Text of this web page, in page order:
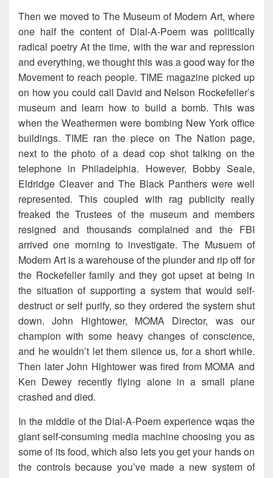
Then we moved to The Museum of Modern Art, where
one half the content of Dial-A-Poem was politically
radical poetry At the time, with the war and repression
and everything, we thought this was a good way for the
Movement to reach people. TIME magazine picked up
on how you could call David and Nelson Rockefeller’s
museum and learn how to build a bomb. This was
when the Weathermen were bombing New York office
buildings. TIME ran the piece on The Nation page,
next to the photo of a dead cop shot talking on the
telephone in Philadelphia. However, Bobby Seale,
Eldridge Cleaver and The Black Panthers were well
represented. This coupled with rag publicity really
freaked the Trustees of the museum and members
resigned and thousands complained and the FBI
arrived one morning to investigate. The Musuem of
Modern Art is a warehouse of the plunder and rip off for
the Rockefeller family and they got upset at being in
the situation of supporting a system that would self-
destruct or self purify, so they ordered the system shut
down. John Hightower, MOMA Director, was our
champion with some heavy changes of conscience,
and he wouldn’t let them silence us, for a short while.
Then later John Hightower was fired from MOMA and
Ken Dewey recently flying alone in a small plane
crashed and died.
In the middle of the Dial-A-Poem experience wqas the
giant self-consuming media machine choosing you as
some of its food, which also lets you get your hands on
the controls because you’ve made a new system of